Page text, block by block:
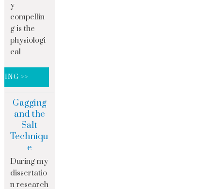
y
compellin
g is the
physiologi
cal
>>
Gagging
and the
Salt
Techniqu
e
During my
dissertatio
n research